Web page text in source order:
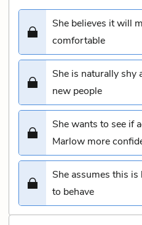
She believes it will
comfortable
She is naturally shy
new people
She wants to see if
Marlow more
She assumes this
to behave